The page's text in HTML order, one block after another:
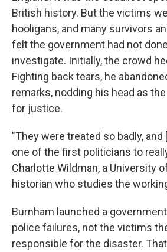
British history. But the victims
hooligans, and many survivors
felt the government had not
investigate. Initially, the crowd
Fighting back tears, he
remarks, nodding his head as
for justice.
"They were treated so badly, and
one of the first politicians to
Charlotte Wildman, a University
historian who studies the
Burnham launched a
police failures, not the victims
responsible for the disaster.